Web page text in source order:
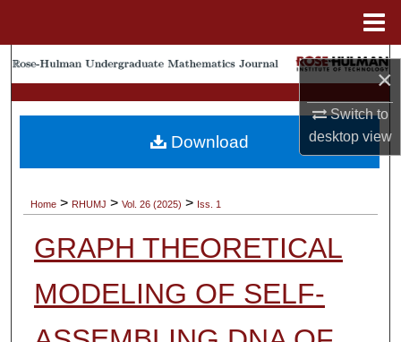
×
Switch to
desktopview
Search
My Account
About
Digital Commons Network™
Home > RHUMJ > Vol. 26 (2025) > Iss. 1
GRAPH THEORETICAL
MODELING OF SELF-
Download